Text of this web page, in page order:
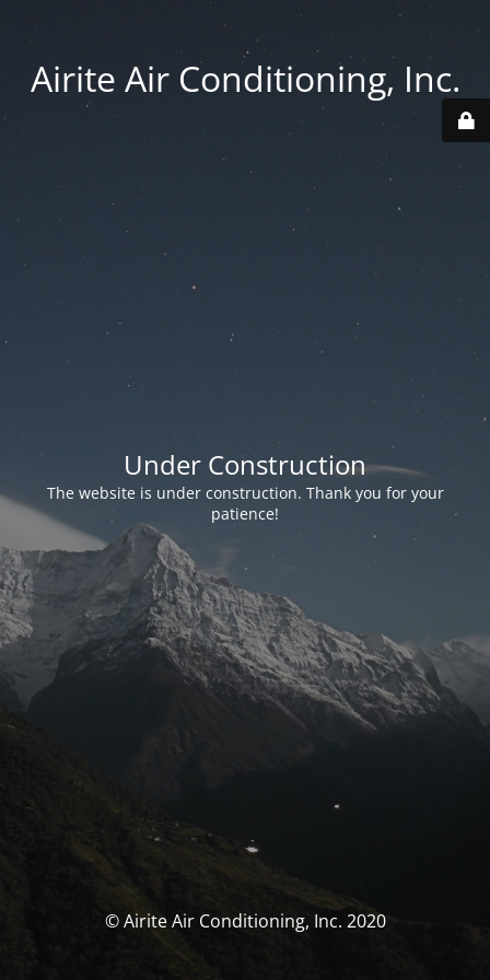
Airite Air Conditioning, Inc.
Under Construction
The website is under construction. Thank you for your
patience!
© Airite Air Conditioning, Inc. 2020